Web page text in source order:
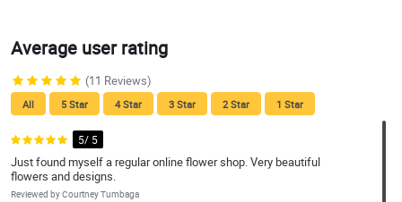
Average user rating
(11 Reviews)
All 5 Star 4 Star 3 Star 2 Star 1 Star
5/ 5
Just found myself a regular online flower shop. Very beautiful
flowers and designs.
Reviewed by Courtney Tumbaga